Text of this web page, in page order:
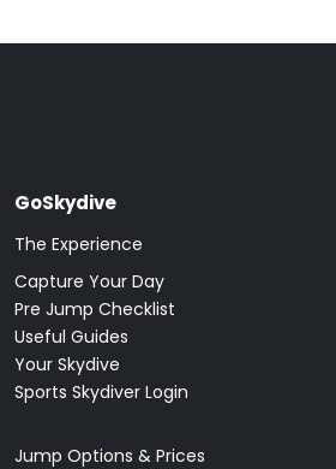
GoSkydive
The Experience
Capture Your Day
Pre Jump Checklist
Useful Guides
Your Skydive
Sports Skydiver Login
Jump Options & Prices